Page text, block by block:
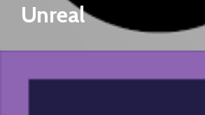
Unreal